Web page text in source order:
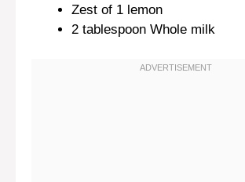
Zest of 1 lemon
2 tablespoon Whole milk